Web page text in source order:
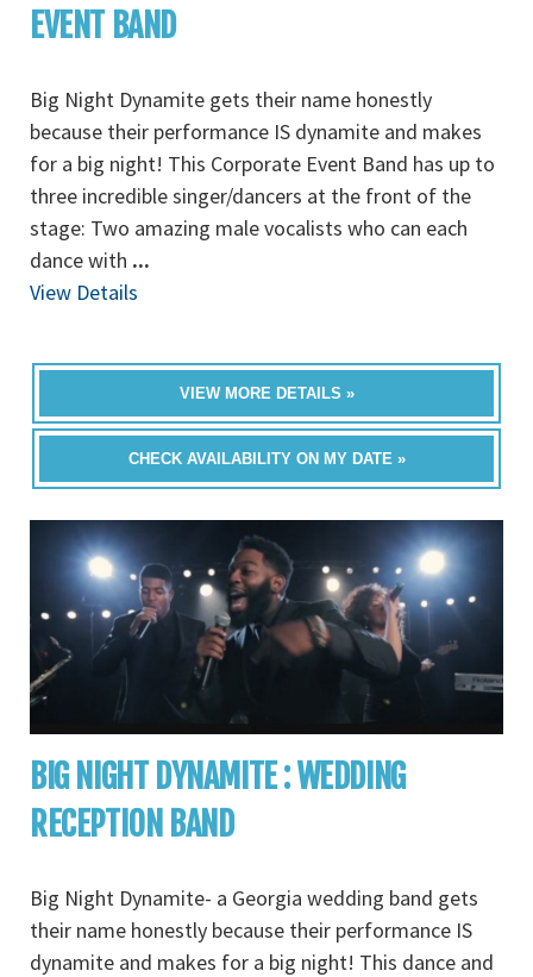
EVENT BAND
Big Night Dynamite gets their name honestly
because their performance IS dynamite and makes
for a big night! This Corporate Event Band has up to
three incredible singer/dancers at the front of the
stage: Two amazing male vocalists who can each
dance with ...
View Details
VIEW MORE DETAILS »
CHECK AVAILABILITY ON MY DATE »
BIG NIGHT DYNAMITE : WEDDING
RECEPTION BAND
Big Night Dynamite- a Georgia wedding band gets
their name honestly because their performance IS
dynamite and makes for a big night! This dance and